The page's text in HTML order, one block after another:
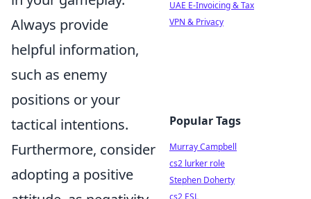
Always provide
helpful information,
such as enemy
positions or your
tactical intentions.
Furthermore, consider
adopting a positive
UAE E-Invoicing & Tax
VPN & Privacy
Popular Tags
Murray Campbell
cs2 lurker role
Stephen Doherty
cs2 ESL